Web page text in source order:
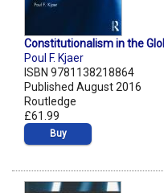
Constitutionalism in the
Poul F. Kjaer
ISBN 9781138218864
Published August 2016
Routledge
£61.99
Buy